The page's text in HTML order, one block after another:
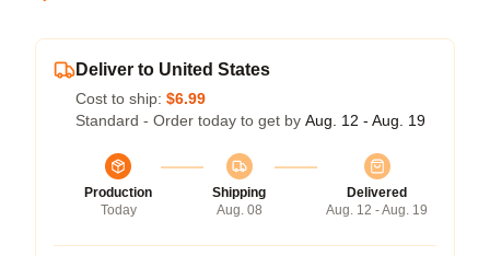
Deliver to United States
Cost to ship: $6.99
Standard - Order today to get by Aug. 12 - Aug. 19
Production
Today
Shipping
Aug. 08
Delivered
Aug. 12 - Aug. 19